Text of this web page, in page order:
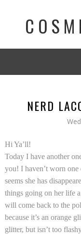
NERD
Hi Ya’ll!
Today I have another
you! I haven’t worn
seems she has
things going on her life
will come back to the
because it’s an orange
glitter, but isn’t too